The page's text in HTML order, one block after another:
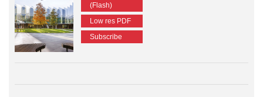
(Flash)
Low res PDF
Subscribe